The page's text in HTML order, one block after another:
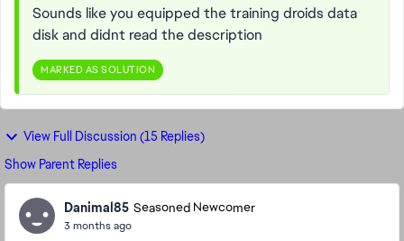
Sounds like you equipped the training droids data
disk and didnt read the description
MARKED AS SOLUTION
View Full Discussion (15 Replies)
Show Parent Replies
Danimal85 Seasoned Newcomer
3 months ago